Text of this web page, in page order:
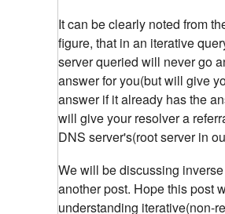
It can be clearly noted from
figure, that in an iterative
server queried will never go
answer for you(but will give
answer if it already has the
will give your resolver a
DNS server's(root server in
We will be discussing
another post. Hope this post
understanding iterative(non-